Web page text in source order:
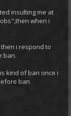
insulting me at
when i
i respond to
ban.
kind of ban once i
ban